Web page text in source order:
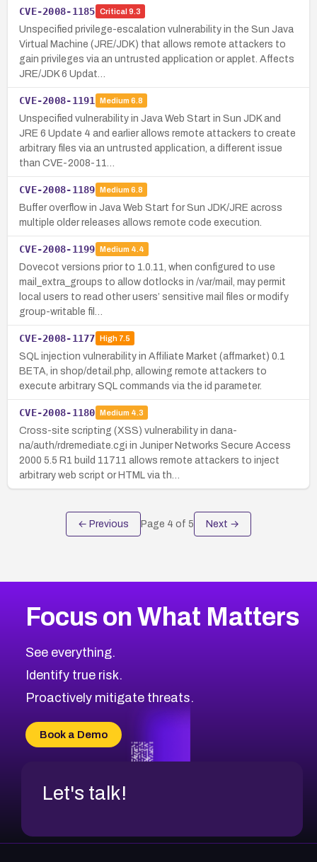
CVE-2008-1185 Critical 9.3
Unspecified privilege-escalation vulnerability in the Sun Java
Virtual Machine (JRE/JDK) that allows remote attackers to
gain privileges via an untrusted application or applet. Affects
JRE/JDK 6 Updat…
CVE-2008-1191 Medium 6.8
Unspecified vulnerability in Java Web Start in Sun JDK and
JRE 6 Update 4 and earlier allows remote attackers to create
arbitrary files via an untrusted application, a different issue
than CVE-2008-11…
CVE-2008-1189 Medium 6.8
Buffer overflow in Java Web Start for Sun JDK/JRE across
multiple older releases allows remote code execution.
CVE-2008-1199 Medium 4.4
Dovecot versions prior to 1.0.11, when configured to use
mail_extra_groups to allow dotlocks in /var/mail, may permit
local users to read other users’ sensitive mail files or modify
group-writable fil…
CVE-2008-1177 High7.5
SQL injection vulnerability in Affiliate Market (affmarket) 0.1
BETA, in shop/detail.php, allowing remote attackers to
execute arbitrary SQL commands via the id parameter.
CVE-2008-1180 Medium 4.3
Cross-site scripting (XSS) vulnerability in dana-
na/auth/rdremediate.cgi in Juniper Networks Secure Access
2000 5.5 R1 build 11711 allows remote attackers to inject
arbitrary web script or HTML via th…
← Previous Page 4 of 5 Next →
Focus on What Matters
See everything.
Identify true risk.
Proactively mitigate threats.
Book a Demo
Let's talk!